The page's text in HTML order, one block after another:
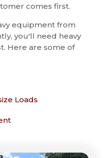
comes first.
equipment from
you'll need heavy
Here are some of
Loads